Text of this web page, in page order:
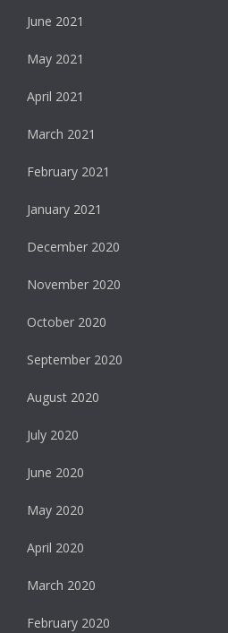
June 2021
May 2021
April 2021
March 2021
February 2021
January 2021
December 2020
November 2020
October 2020
September 2020
August 2020
July 2020
June 2020
May 2020
April 2020
March 2020
February 2020